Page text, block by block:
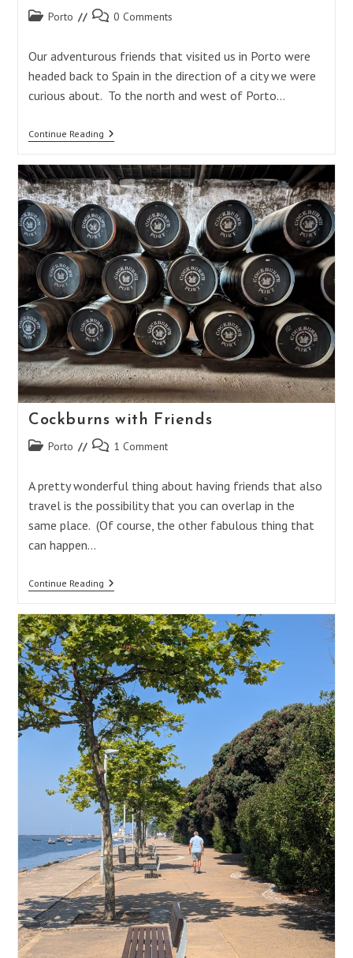
Post Porto
Post 0 Comments
Our adventurous friends that visited us in Porto were
headed back to Spain in the direction of a city we were
curious about. To the north and west of Porto…
Continue ReadingRoad
Guimarães
Cockburns with Friends
Post Porto
Post 1 Comment
A pretty wonderful thing about having friends that also
travel is the possibility that you can overlap in the
same place. (Of course, the other fabulous thing that
can happen…
Continue ReadingCockburns